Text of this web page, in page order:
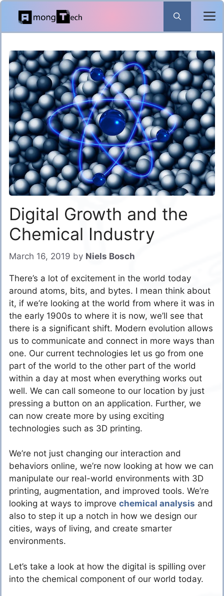
Skip
content
Digital Growth and the
Chemical Industry
March 16, 2019 by Niels Bosch
There’s a lot of excitement in the world today
around atoms, bits, and bytes. I mean think about
it, if we’re looking at the world from where it was in
the early 1900s to where it is now, we’ll see that
there is a significant shift. Modern evolution allows
us to communicate and connect in more ways than
one. Our current technologies let us go from one
part of the world to the other part of the world
within a day at most when everything works out
well. We can call someone to our location by just
pressing a button on an application. Further, we
can now create more by using exciting
technologies such as 3D printing.
We’re not just changing our interaction and
behaviors online, we’re now looking at how we can
manipulate our real-world environments with 3D
printing, augmentation, and improved tools. We’re
looking at ways to improve chemical analysis and
also to step it up a notch in how we design our
cities, ways of living, and create smarter
environments.
Let’s take a look at how the digital is spilling over
into the chemical component of our world today.